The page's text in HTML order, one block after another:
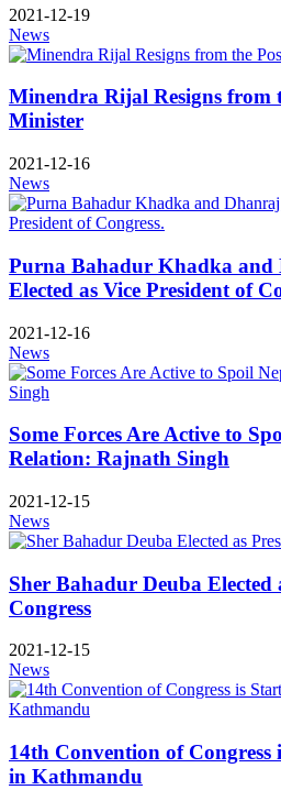
2021-12-19
News
Minendra Rijal Resigns from
Minister
2021-12-16
News
Purna Bahadur Khadka
Elected as Vice President of
2021-12-16
News
Some Forces Are Active to
Relation: Rajnath Singh
2021-12-15
News
Sher Bahadur Deuba Elected
Congress
2021-12-15
News
14th Convention of
in Kathmandu